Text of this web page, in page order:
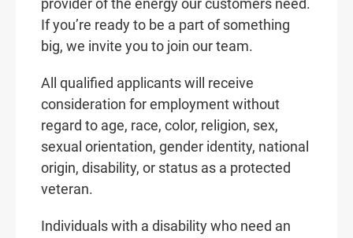
provider of the energy our customers need.
If you’re ready to be a part of something
big, we invite you to join our team.
All qualified applicants will receive
consideration for employment without
regard to age, race, color, religion, sex,
sexual orientation, gender identity, national
origin, disability, or status as a protected
veteran.
Individuals with a disability who need an